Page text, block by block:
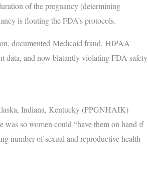
of the pregnancy (determining
is flouting the FDA’s protocols.
documented Medicaid fraud, HIPAA
data, and now blatantly violating FDA safety
Indiana, Kentucky (PPGNHAIK)
so women could “have them on hand if
number of sexual and reproductive health